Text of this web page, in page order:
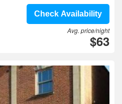
Check Availability
Avg. price/night
$63